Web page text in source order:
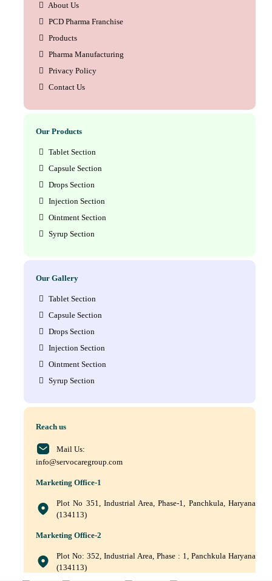
About Us
PCD Pharma Franchise
Products
Pharma Manufacturing
Privacy Policy
Contact Us
Our Products
Tablet Section
Capsule Section
Drops Section
Injection Section
Ointment Section
Syrup Section
Our Gallery
Tablet Section
Capsule Section
Drops Section
Injection Section
Ointment Section
Syrup Section
Reach us
Mail Us:
info@servocaregroup.com
Marketing Office-1
Plot No 351, Industrial Area, Phase-1, Panchkula, Haryana
(134113)
Marketing Office-2
Plot No: 352, Industrial Area, Phase : 1, Panchkula Haryana
(134113)